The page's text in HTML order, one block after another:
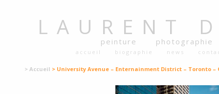
LAURENT
peinture photographie
accueil biographie news
> Accueil > University Avenue – Enternainment District – Toronto –